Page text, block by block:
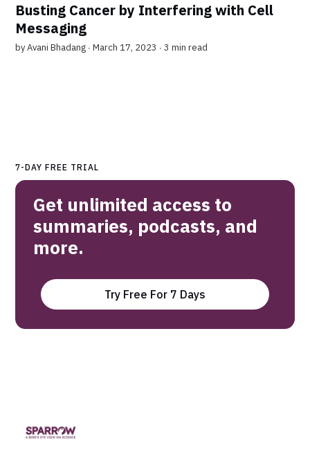
Busting Cancer by Interfering with Cell
Messaging
byAvani Bhadang ∙ March 17, 2023 ∙3 min read
7-DAY FREE TRIAL
Get unlimited access to
summaries, podcasts, and
more.
Try Free For 7 Days